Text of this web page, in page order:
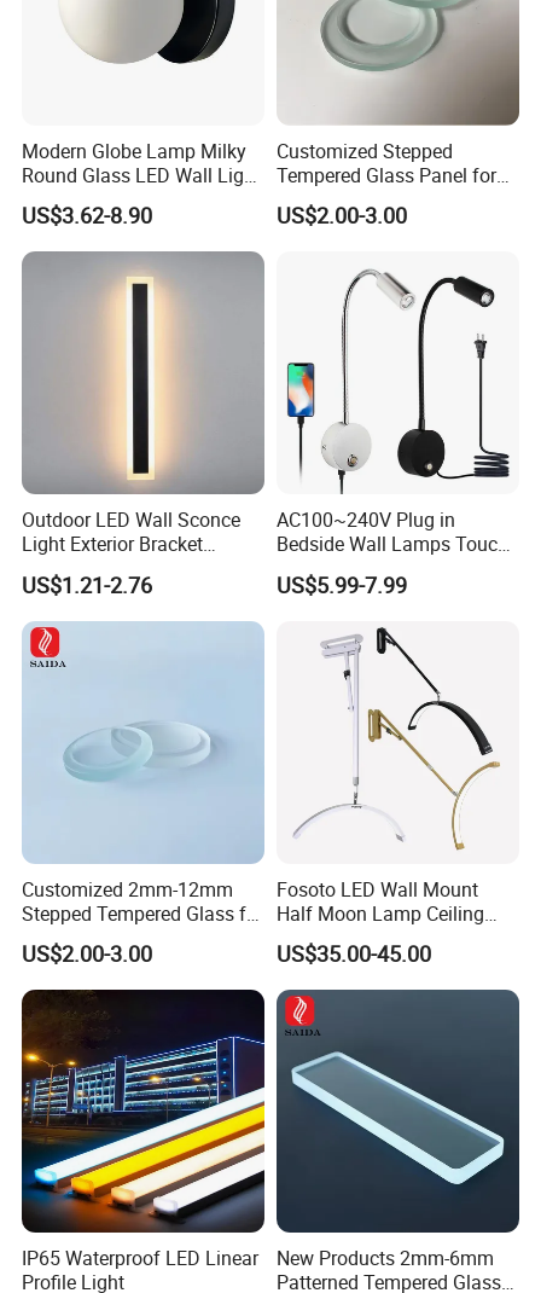
Modern Globe Lamp Milky
Round Glass LED Wall Light
for Decoration Home Stores
Shopping Malls
US$3.62-8.90
Customized Stepped
Tempered Glass Panel for
LED Lighting, Ar & AG
Coating Available
US$2.00-3.00
Outdoor LED Wall Sconce
Light Exterior Bracket
Sconce Wall Lamp
US$1.21-2.76
AC100~240V Plug in
Bedside Wall Lamps Touch
Dimming LED Color Adjust
USB Hotel Bed Headboard
Side Lamp
US$5.99-7.99
Customized 2mm-12mm
Stepped Tempered Glass for
LED Light
US$2.00-3.00
Fosoto LED Wall Mount
Half Moon Lamp Ceiling
Lighting for Beauty
Barbershop
US$35.00-45.00
IP65 Waterproof LED Linear
Profile Light
New Products 2mm-6mm
Patterned Tempered Glass